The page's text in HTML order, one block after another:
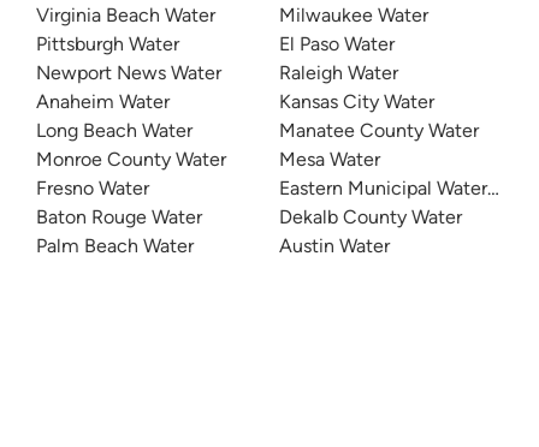
Virginia Beach Water
Pittsburgh Water
Newport News Water
Anaheim Water
Long Beach Water
Monroe County Water
Fresno Water
Baton Rouge Water
Palm Beach Water
Milwaukee Water
El Paso Water
Raleigh Water
Kansas City Water
Manatee County Water
Mesa Water
Eastern Municipal Water
Dekalb County Water
Austin Water